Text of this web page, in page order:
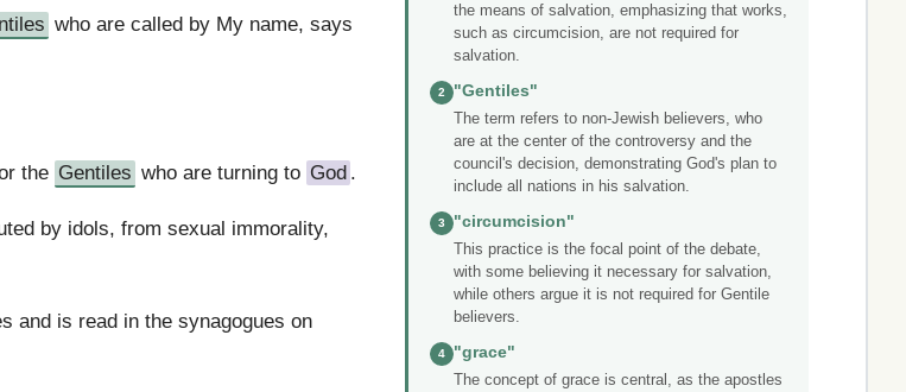
who are called by My name, says
the Gentiles who are turning to God .
by idols, from sexual immorality,
and is read in the synagogues on
the means of salvation, emphasizing that works,
such as circumcision, are not required for
salvation.
2
"Gentiles"
The term refers to non-Jewish believers, who
are at the center of the controversy and the
council's decision, demonstrating God's plan to
include all nations in his salvation.
3
"circumcision"
This practice is the focal point of the debate,
with some believing it necessary for salvation,
while others argue it is not required for Gentile
believers.
4
"grace"
The concept of grace is central, as the apostles